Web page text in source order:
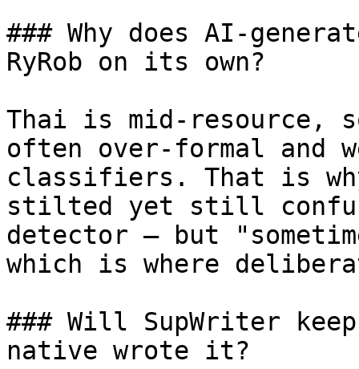
### Why does AI-
RyRob on its own?
Thai is mid-resource,
often over-formal and
classifiers. That is
stilted yet still
detector — but
which is where
### Will SupWriter
native wrote it?